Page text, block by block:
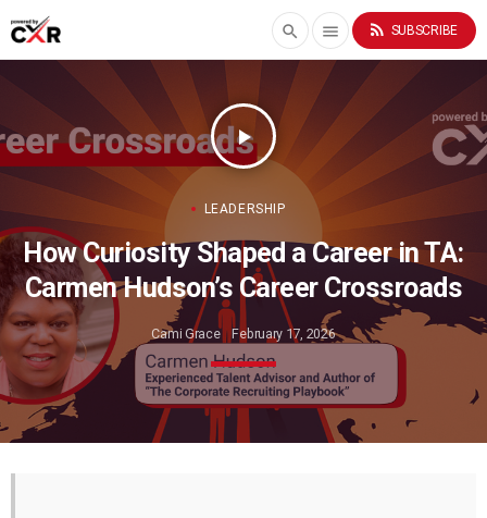
search menu rss_feed SUBSCRIBE
play_arrow
LEADERSHIP
How Curiosity Shaped a Career in TA:
Carmen Hudson’s Career Crossroads
Cami Grace February 17, 2026